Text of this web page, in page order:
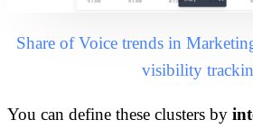
Share of Voice trends in
visibility
You can define these clusters by